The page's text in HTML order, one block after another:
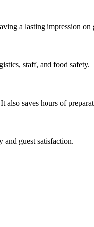
a lasting impression on
staff, and food safety.
also saves hours of
and guest satisfaction.